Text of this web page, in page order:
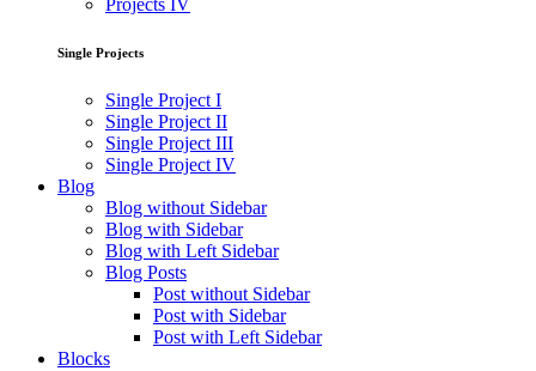
Projects IV
Single Projects
Single Project I
Single Project II
Single Project III
Single Project IV
Blog
Blog without Sidebar
Blog with Sidebar
Blog with Left Sidebar
Blog Posts
Post without Sidebar
Post with Sidebar
Post with Left Sidebar
Blocks